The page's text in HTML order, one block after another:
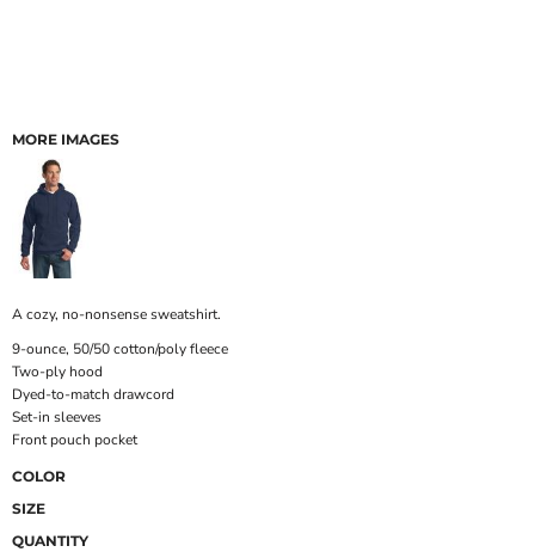
MORE IMAGES
A cozy, no-nonsense sweatshirt.
9-ounce, 50/50 cotton/poly fleece
Two-ply hood
Dyed-to-match drawcord
Set-in sleeves
Front pouch pocket
COLOR
SIZE
QUANTITY